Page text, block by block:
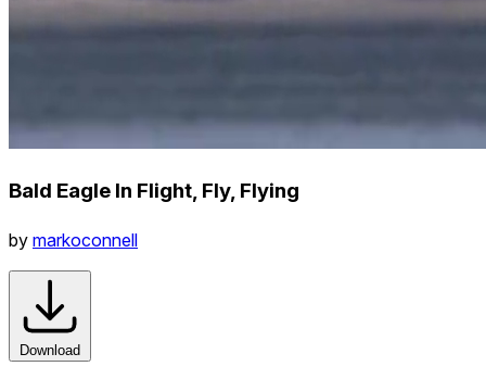
Bald Eagle In Flight, Fly, Flying
by markoconnell
Download